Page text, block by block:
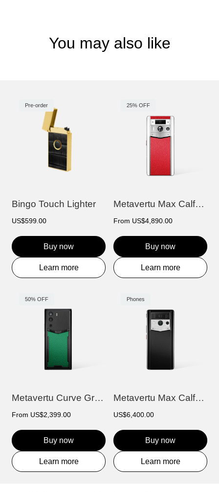
You may also like
Pre-order
Bingo Touch Lighter
US$599.00
Buy now
Learn more
25% OFF
Metavertu Max Calfskin White Ceramic Fra...
From US$4,890.00
Buy now
Learn more
50% OFF
Metavertu Curve Grained Calfskin – Vienn...
From US$2,399.00
Buy now
Learn more
Phones
Metavertu Max Calfskin Black Ceramic Fra...
US$6,400.00
Buy now
Learn more